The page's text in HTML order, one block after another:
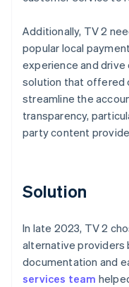
Additionally, TV 2
popular local
experience and drive
solution that offered
streamline the
transparency,
party content
Solution
In late 2023, TV 2
alternative providers
documentation and
services team